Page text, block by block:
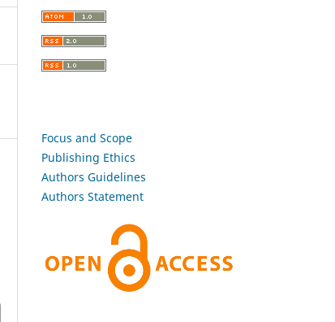
Focus and Scope
Publishing Ethics
Authors Guidelines
Authors Statement